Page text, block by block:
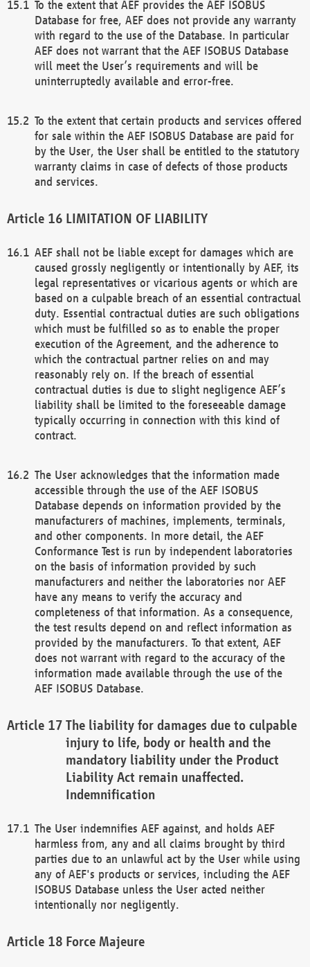
To the extent that AEF provides the AEF ISOBUS
Database for free, AEF does not provide any warranty
with regard to the use of the Database. In particular
AEF does not warrant that the AEF ISOBUS Database
will meet the User’s requirements and will be
uninterruptedly available and error-free.
To the extent that certain products and services offered
for sale within the AEF ISOBUS Database are paid for
by the User, the User shall be entitled to the statutory
warranty claims in case of defects of those products
and services.
LIMITATION OF LIABILITY
AEF shall not be liable except for damages which are
caused grossly negligently or intentionally by AEF, its
legal representatives or vicarious agents or which are
based on a culpable breach of an essential contractual
duty. Essential contractual duties are such obligations
which must be fulfilled so as to enable the proper
execution of the Agreement, and the adherence to
which the contractual partner relies on and may
reasonably rely on. If the breach of essential
contractual duties is due to slight negligence AEF’s
liability shall be limited to the foreseeable damage
typically occurring in connection with this kind of
contract.
The User acknowledges that the information made
accessible through the use of the AEF ISOBUS
Database depends on information provided by the
manufacturers of machines, implements, terminals,
and other components. In more detail, the AEF
Conformance Test is run by independent laboratories
on the basis of information provided by such
manufacturers and neither the laboratories nor AEF
have any means to verify the accuracy and
completeness of that information. As a consequence,
the test results depend on and reflect information as
provided by the manufacturers. To that extent, AEF
does not warrant with regard to the accuracy of the
information made available through the use of the
AEF ISOBUS Database.
The liability for damages due to culpable
injury to life, body or health and the
mandatory liability under the Product
Liability Act remain unaffected.
Indemnification
The User indemnifies AEF against, and holds AEF
harmless from, any and all claims brought by third
parties due to an unlawful act by the User while using
any of AEF's products or services, including the AEF
ISOBUS Database unless the User acted neither
intentionally nor negligently.
Force Majeure